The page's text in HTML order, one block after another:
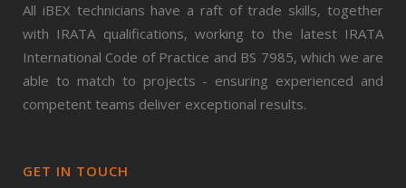
All iBEX technicians have a raft of trade skills, together
with IRATA qualifications, working to the latest IRATA
International Code of Practice and BS 7985, which we are
able to match to projects - ensuring experienced and
competent teams deliver exceptional results.
GET IN TOUCH